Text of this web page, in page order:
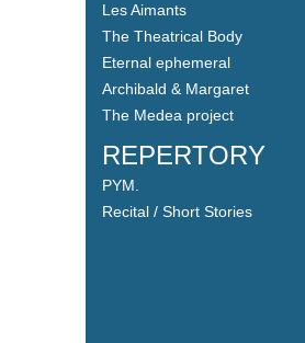
Les Aimants
The Theatrical Body
Eternal ephemeral
Archibald & Margaret
The Medea project
REPERTORY
PYM.
Recital / Short Stories